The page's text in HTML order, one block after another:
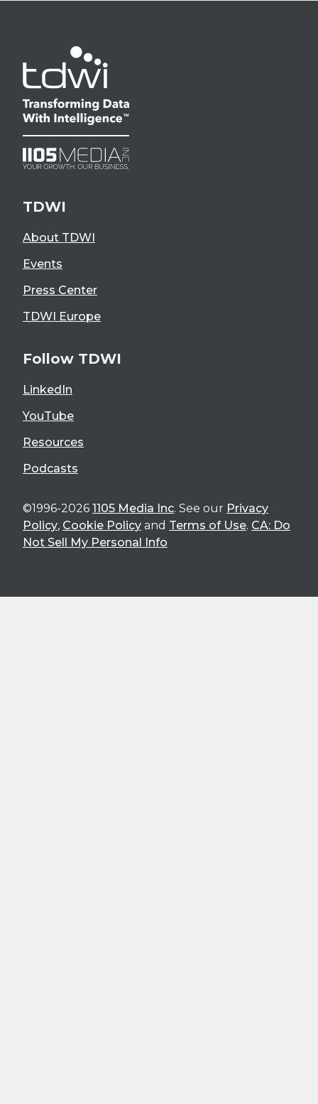
TDWI
About TDWI
Events
Press Center
TDWI Europe
Follow TDWI
LinkedIn
YouTube
Resources
Podcasts
©1996-2026 1105 Media Inc. See our Privacy
Policy, Cookie Policy and Terms of Use. CA: Do
Not Sell My Personal Info